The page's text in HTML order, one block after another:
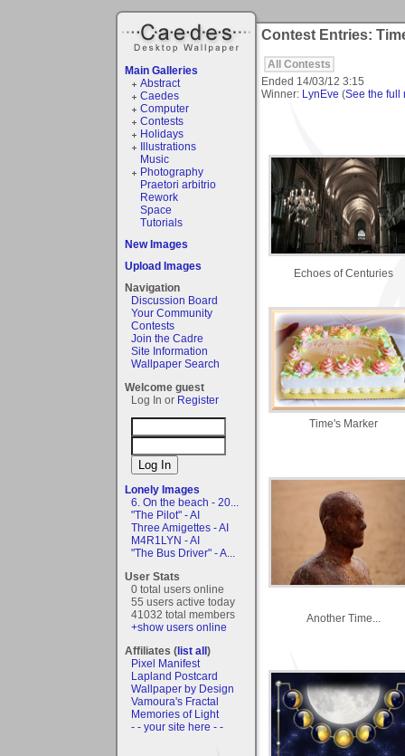
Main Galleries
Abstract
Caedes
Computer
Contests
Holidays
Illustrations
Music
Photography
Praetori arbitrio
Rework
Space
Tutorials
New Images
Upload Images
Navigation
Discussion Board
Your Community
Contests
Join the Cadre
Site Information
Wallpaper Search
Welcome guest
Log In or Register
Lonely Images
6. On the beach - 20...
"The Pilot" - AI
Three Amigettes - AI
M4R1LYN - AI
"The Bus Driver" - A...
User Stats
0 total users online
55 users active today
41032 total members
+show users online
Affiliates (list all)
Pixel Manifest
Lapland Postcard
Wallpaper by Design
Vamoura's Fractal
Memories of Light
- - your site here - -
Contest Entries:
All Contests
Ended 14/03/12 3:15
Winner: LynEve (See the full
Echoes of Centuries
Time's Marker
Another Time...